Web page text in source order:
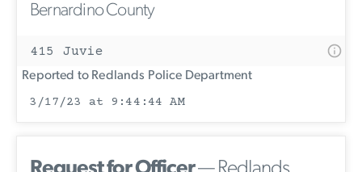
Bernardino County
415 Juvie
Reported to Redlands Police Department
3/17/23 at 9:44:44 AM